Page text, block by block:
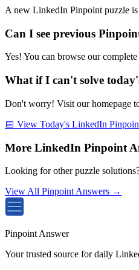
A new LinkedIn Pinpoint puzzle
Can I see previous
Yes! You can browse our
What if I can't solve
Don't worry! Visit our homepage
📅 View Today's LinkedIn
More LinkedIn Pinpoint
Looking for other puzzle
View All Pinpoint Answers →
Pinpoint Answer
Your trusted source for daily